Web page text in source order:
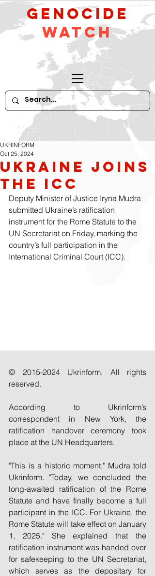
GeNocide
Watch
Ukraine Joins
the ICC
UKRINFORM
Oct 25, 2024
Deputy Minister of Justice Iryna Mudra
submitted Ukraine’s ratification
instrument for the Rome Statute to the
UN Secretariat on Friday, marking the
country’s full participation in the
International Criminal Court (ICC).
© 2015-2024 Ukrinform. All rights
reserved.
According to Ukrinform’s
correspondent in New York, the
ratification handover ceremony took
place at the UN Headquarters.
"This is a historic moment," Mudra told
Ukrinform. "Today, we concluded the
long-awaited ratification of the Rome
Statute and have finally become a full
participant in the ICC. For Ukraine, the
Rome Statute will take effect on January
1, 2025." She explained that the
ratification instrument was handed over
for safekeeping to the UN Secretariat,
which serves as the depositary for